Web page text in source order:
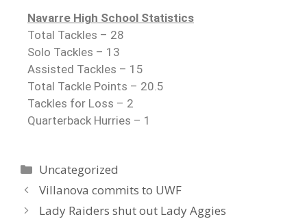
Navarre High School Statistics
Total Tackles – 28
Solo Tackles – 13
Assisted Tackles – 15
Total Tackle Points – 20.5
Tackles for Loss – 2
Quarterback Hurries – 1
Uncategorized
Villanova commits to UWF
Lady Raiders shut out Lady Aggies